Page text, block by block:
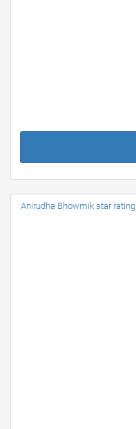
Anirudha Bhowmik star rating